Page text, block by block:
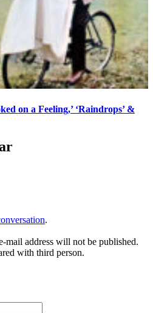
on a Feeling,’ ‘Raindrops’ &
.
mail address will not be published.
with third person.